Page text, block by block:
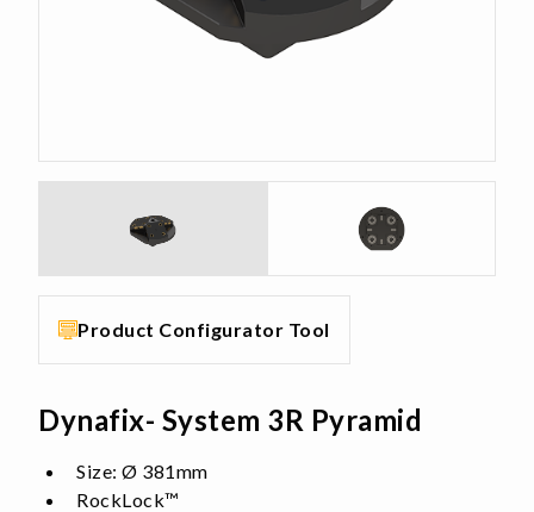
Product Configurator Tool
Dynafix- System 3R Pyramid
Size: Ø 381mm
RockLock™